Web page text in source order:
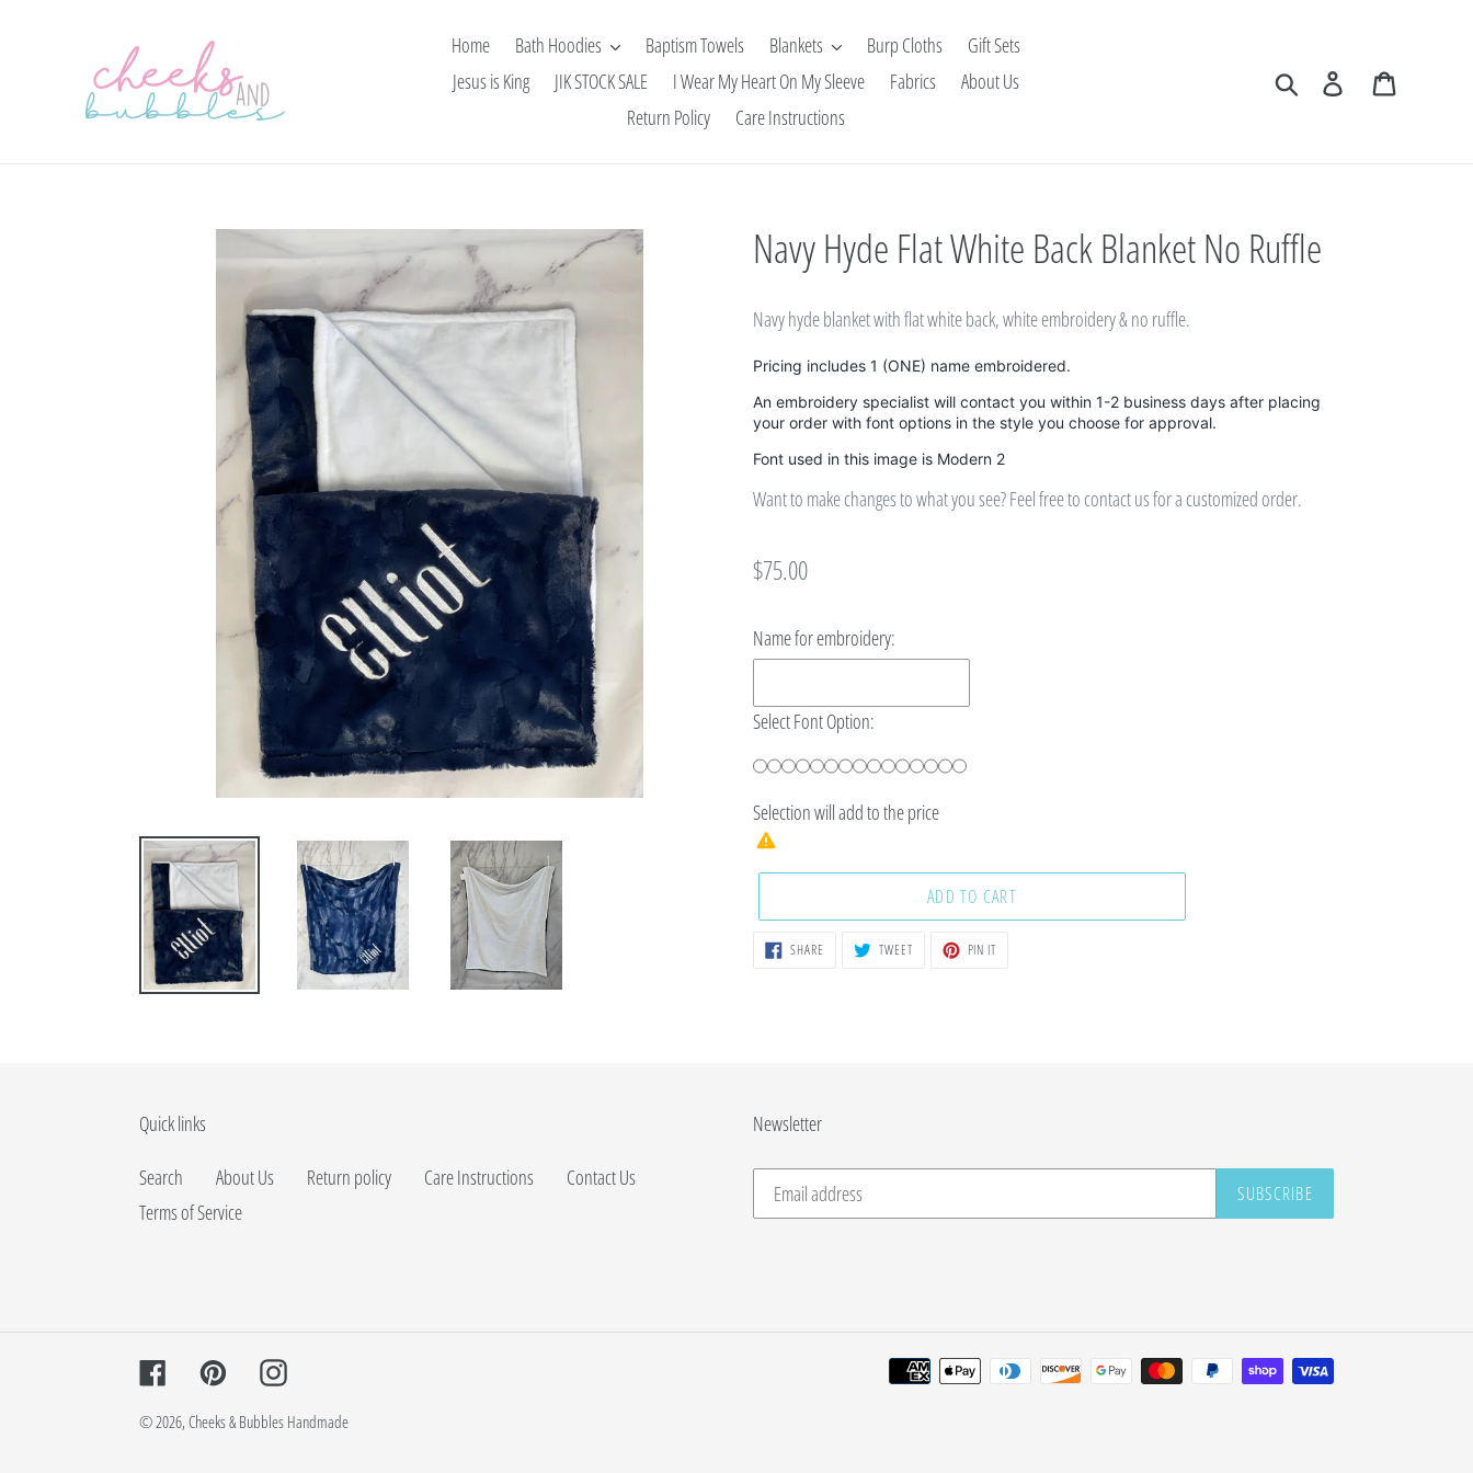
Home Bath Hoodies Baptism Towels Blankets Burp Cloths
Gift Sets
Jesus is King
JIK STOCK SALE I Wear My Heart On My Sleeve Fabrics
About Us
Return Policy
Care Instructions
Search Log in
Navy Hyde Flat White Back Blanket No Ruffle
Navy hyde blanket with flat white back, white embroidery & no ruffle.
Pricing includes 1 (ONE) name embroidered.
An embroidery specialist will contact you within 1-2 business days after placing
your order with font options in the style you choose for approval.
Font used in this image is Modern 2
Want to make changes to what you see? Feel free to contact us for a customized order.
Regular
$75.00
Name for embroidery:
Select Font Option:
Selection will addto the price
ADD TO CART
SHARE SHARE TWEETTWEET PIN IT
Quick links
Search About Us Return policy Care Instructions
Contact Us
Terms of Service
Newsletter
SUBSCRIBE
FacebookPinterestInstagram
Payment
© 2026, Cheeks & Bubbles Handmade